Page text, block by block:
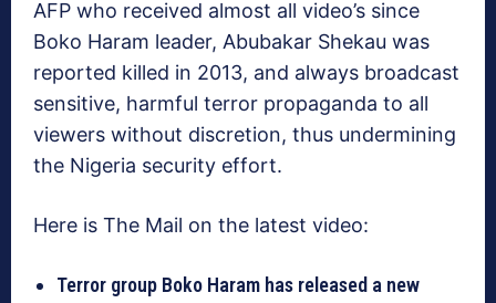
AFP who received almost all video’s since
Boko Haram leader, Abubakar Shekau was
reported killed in 2013, and always broadcast
sensitive, harmful terror propaganda to all
viewers without discretion, thus undermining
the Nigeria security effort.
Here is The Mail on the latest video:
Terror group Boko Haram has released a new